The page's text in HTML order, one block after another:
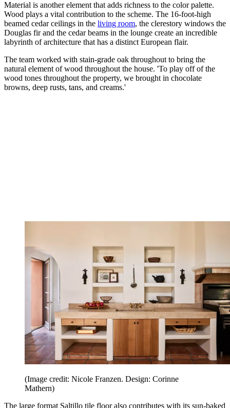
Material is another element that adds richness to the color palette.
Wood plays a vital contribution to the scheme. The 16-foot-high
beamed cedar ceilings in the living room, the clerestory windows the
Douglas fir and the cedar beams in the lounge create an incredible
labyrinth of architecture that has a distinct European flair.
The team worked with stain-grade oak throughout to bring the
natural element of wood throughout the house. 'To play off of the
wood tones throughout the property, we brought in chocolate
browns, deep rusts, tans, and creams.'
(Image credit: Nicole Franzen. Design: Corinne
Mathern)
The large format Saltillo tile floor also contributes with its sun-baked